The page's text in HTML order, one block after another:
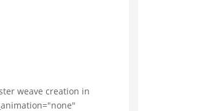
weave creation in